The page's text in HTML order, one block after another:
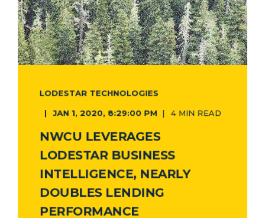
LODESTAR TECHNOLOGIES
JAN 1, 2020, 8:29:00 PM 4 MIN READ
NWCU LEVERAGES
LODESTAR BUSINESS
INTELLIGENCE, NEARLY
DOUBLES LENDING
PERFORMANCE